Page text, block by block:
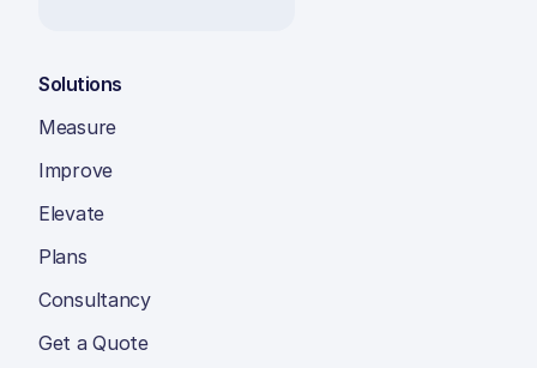
Solutions
Measure
Improve
Elevate
Plans
Consultancy
Get a Quote